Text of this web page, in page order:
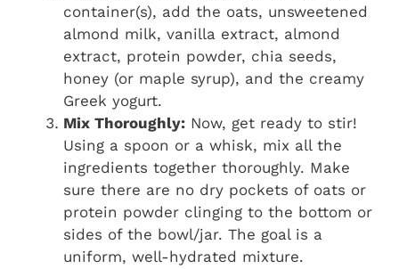
container(s), add the oats, unsweetened
almond milk, vanilla extract, almond
extract, protein powder, chia seeds,
honey (or maple syrup), and the creamy
Greek yogurt.
Mix Thoroughly: Now, get ready to stir!
Using a spoon or a whisk, mix all the
ingredients together thoroughly. Make
sure there are no dry pockets of oats or
protein powder clinging to the bottom or
sides of the bowl/jar. The goal is a
uniform, well-hydrated mixture.